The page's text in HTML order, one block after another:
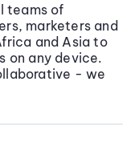
teams of
marketers and
and Asia to
on any device.
- we